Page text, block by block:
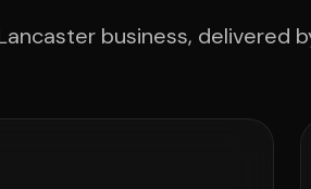
business, delivered